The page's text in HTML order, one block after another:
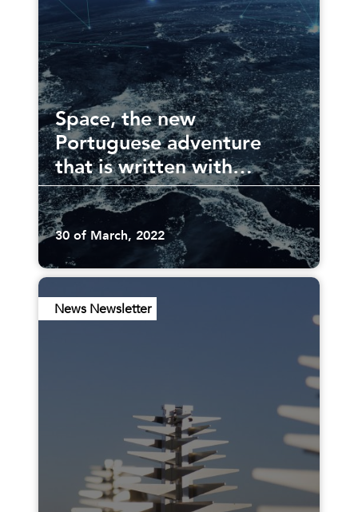
Space, the new
Portuguese adventure
that is written with
everyone
30 of March, 2022
News Newsletter